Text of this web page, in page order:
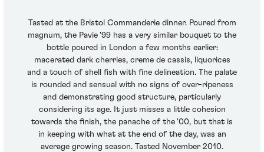
Tasted at the Bristol Commanderie dinner. Poured from
magnum, the Pavie '99 has a very similar bouquet to the
bottle poured in London a few months earlier:
macerated dark cherries, creme de cassis, liquorices
and a touch of shell fish with fine delineation. The palate
is rounded and sensual with no signs of over-ripeness
and demonstrating good structure, particularly
considering its age. It just misses a little cohesion
towards the finish, the panache of the '00, but that is
in keeping with what at the end of the day, was an
average growing season. Tasted November 2010.